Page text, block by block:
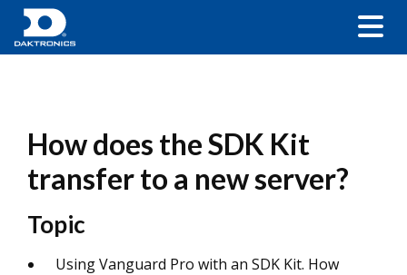
How does the SDK Kit
transfer to a new server?
Topic
Using Vanguard Pro with an SDK Kit. How